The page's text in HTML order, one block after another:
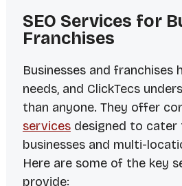
SEO Services for
Franchises
Businesses and franchises
needs, and ClickTecs
than anyone. They offer
servicesdesigned to cater
businesses and multi-
Here are some of the key
provide: